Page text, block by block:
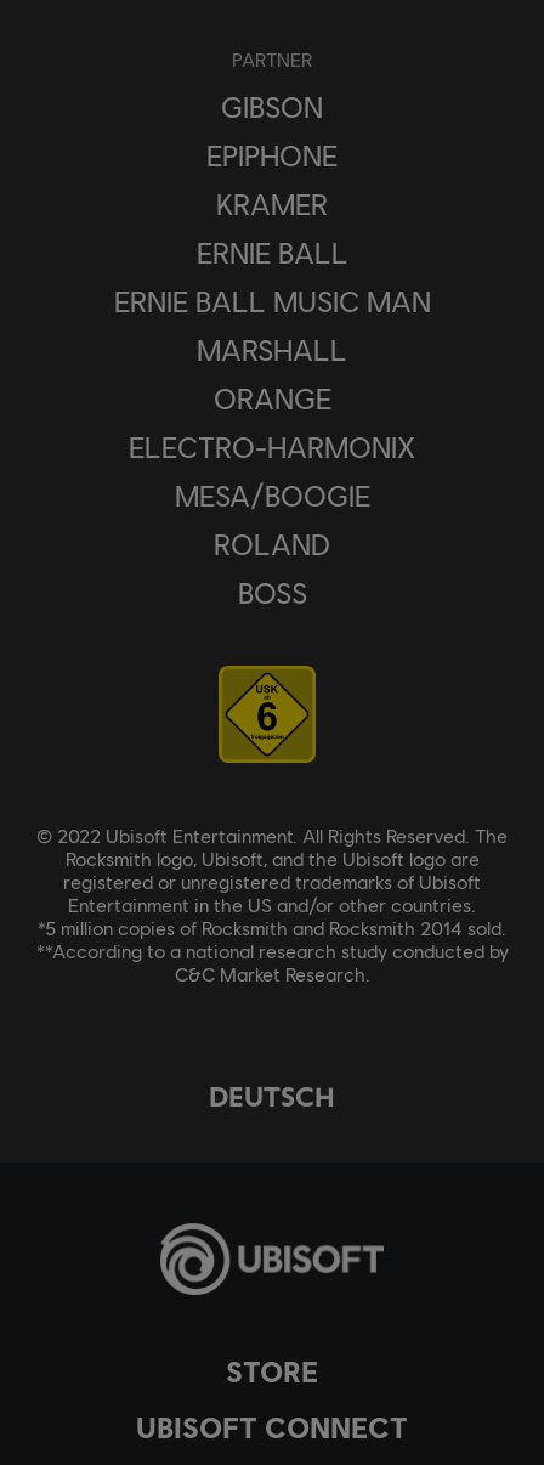
STORE
UBISOFT CONNECT
PARTNER
GIBSON
EPIPHONE
KRAMER
ERNIE BALL
ERNIE BALL MUSIC MAN
MARSHALL
ORANGE
ELECTRO-HARMONIX
MESA/BOOGIE
ROLAND
BOSS
© 2022 Ubisoft Entertainment. All Rights Reserved. The
Rocksmith logo, Ubisoft, and the Ubisoft logo are
registered or unregistered trademarks of Ubisoft
Entertainment in the US and/or other countries.
*5 million copies of Rocksmith and Rocksmith 2014 sold.
**According to a national research study conducted by
C&C Market Research.
DEUTSCH